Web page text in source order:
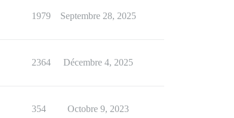
1979 Septembre 28, 2025
2364 Décembre 4, 2025
354 Octobre 9, 2023